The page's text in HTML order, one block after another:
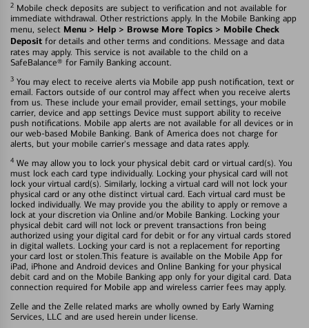
2 Mobile check deposits are subject to verification and not available for
immediate withdrawal. Other restrictions apply. In the Mobile Banking app
menu, select Menu > Help > Browse More Topics > Mobile Check
Deposit for details and other terms and conditions. Message and data
rates may apply. This service is not available to the child on a
SafeBalance® for Family Banking account.
3 You may elect to receive alerts via Mobile app push notification, text or
email. Factors outside of our control may affect when you receive alerts
from us. These include your email provider, email settings, your mobile
carrier, device and app settings Device must support ability to receive
push notifications. Mobile app alerts are not available for all devices or in
our web-based Mobile Banking. Bank of America does not charge for
alerts, but your mobile carrier's message and data rates apply.
4 We may allow you to lock your physical debit card or virtual card(s). You
must lock each card type individually. Locking your physical card will not
lock your virtual card(s). Similarly, locking a virtual card will not lock your
physical card or any othe distinct virtual card. Each virtual card must be
locked individually. We may provide you the ability to apply or remove a
lock at your discretion via Online and/or Mobile Banking. Locking your
physical debit card will not lock or prevent transactions fron being
authorized using your digital card for debit or for any virtual cards stored
in digital wallets. Locking your card is not a replacement for reporting
your card lost or stolen.This feature is available on the Mobile App for
iPad, iPhone and Android devices and Online Banking for your physical
debit card and on the Mobile Banking app only for your digital card. Data
connection required for Mobile app and wireless carrier fees may apply.
Zelle and the Zelle related marks are wholly owned by Early Warning
Services, LLC and are used herein under license.